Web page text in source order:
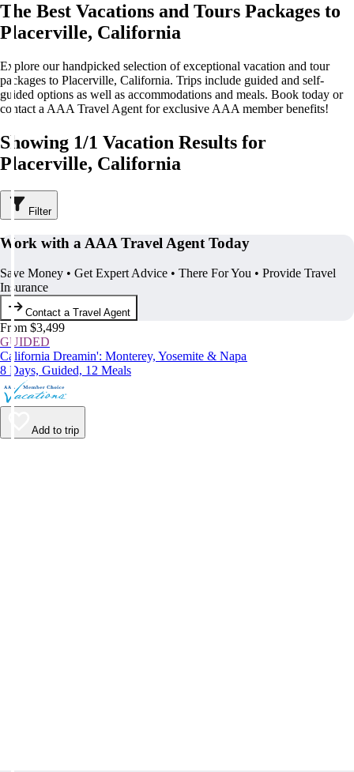
The Best Vacations and Tours Packages to
Placerville, California
Explore our handpicked selection of exceptional vacation and tour
packages to Placerville, California. Trips include guided and self-
guided options as well as accommodations and meals. Book today or
contact a AAA Travel Agent for exclusive AAA member benefits!
Showing 1/1 Vacation Results for
Placerville, California
Filter
Work with a AAA Travel Agent Today
Save Money • Get Expert Advice • There For You • Provide Travel
Insurance
Contact a Travel Agent
From $3,499
GUIDED
California Dreamin': Monterey, Yosemite & Napa
8 Days, Guided, 12 Meals
Add to trip